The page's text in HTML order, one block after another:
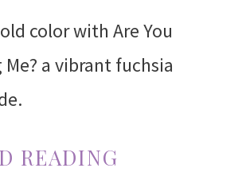
color with Are You
a vibrant fuchsia
READING